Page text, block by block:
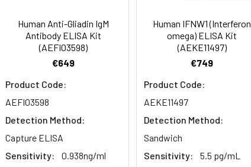
300 Constituents: 50% Glycerol, 0.01M PBS, PH 7.4
Human Anti-Gliadin IgM
Antibody ELISA Kit
(AEFI03598)
€649
Product Code:
AEFI03598
Detection Method:
Capture ELISA
Sensitivity:
0.938ng/ml
Human IFNW1 (Interferon
omega) ELISA Kit
(AEKE11497)
€749
Product Code:
AEKE11497
Detection Method:
Sandwich
Sensitivity:
5.5 pg/mL